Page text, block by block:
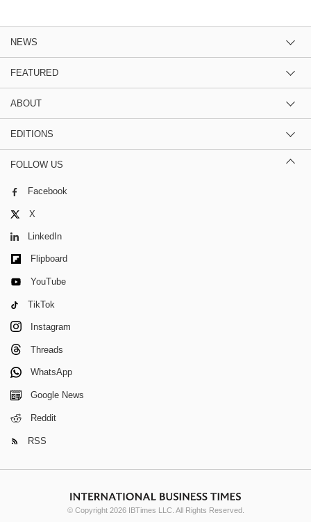
NEWS
FEATURED
ABOUT
EDITIONS
FOLLOW US
Facebook
X
LinkedIn
Flipboard
YouTube
TikTok
Instagram
Threads
WhatsApp
Google News
Reddit
RSS
© Copyright 2026 IBTimes LLC. All Rights Reserved.